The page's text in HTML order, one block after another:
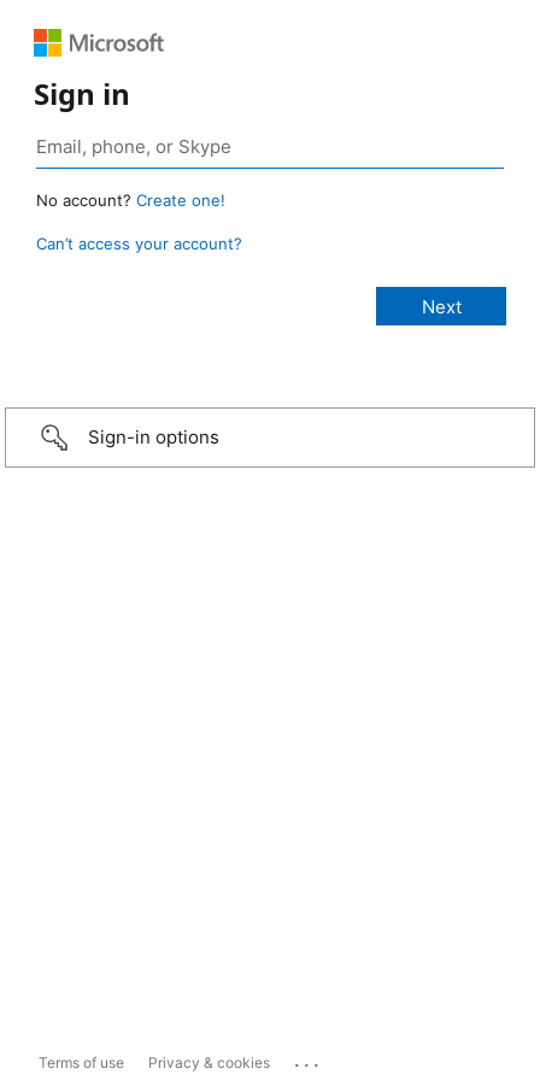
Sign in
No account? Create one!
Can’t access your account?
Sign-in options
Terms of use Privacy & cookies ...